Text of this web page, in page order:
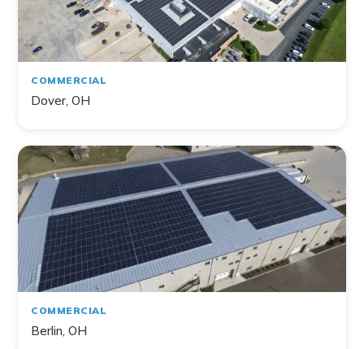
COMMERCIAL
Dover, OH
COMMERCIAL
Berlin, OH